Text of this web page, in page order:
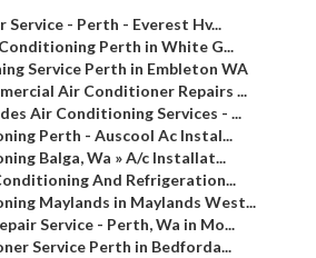
- Perth - Everest Hv...
Perth in White G...
Service Perth in Embleton WA
Air Conditioner Repairs ...
Air Conditioning Services - ...
Perth - Auscool Ac Instal...
Balga, Wa » A/c Installat...
And Refrigeration...
Maylands in Maylands West...
Service - Perth, Wa in Mo...
Service Perth in Bedforda...